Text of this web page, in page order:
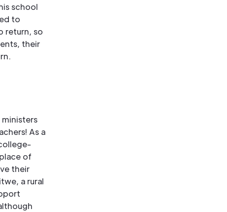
school
to
return, so
their
As a
of
their
a rural